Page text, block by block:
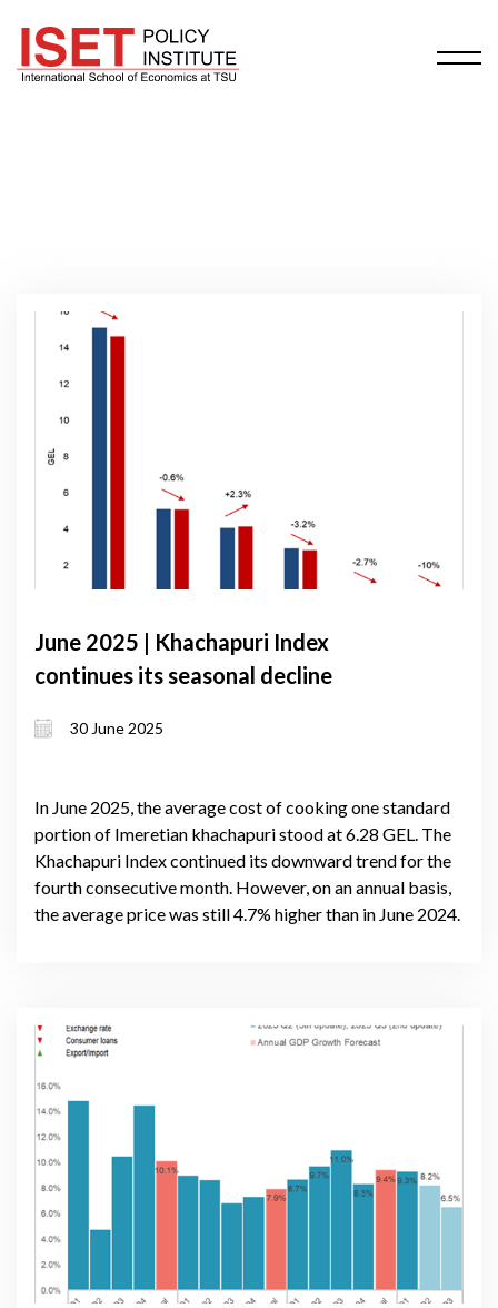
June 2025 | Khachapuri Index
continues its seasonal decline
30 June 2025
In June 2025, the average cost of cooking one standard
portion of Imeretian khachapuri stood at 6.28 GEL. The
Khachapuri Index continued its downward trend for the
fourth consecutive month. However, on an annual basis,
the average price was still 4.7% higher than in June 2024.